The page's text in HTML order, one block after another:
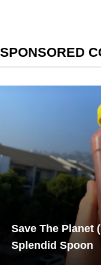
SPONSORED
Save The Planet
Splendid Spoon